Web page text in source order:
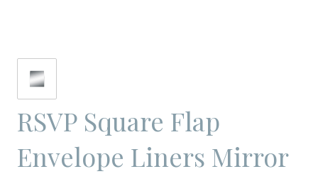
RSVP Square Flap
Envelope Liners Mirror